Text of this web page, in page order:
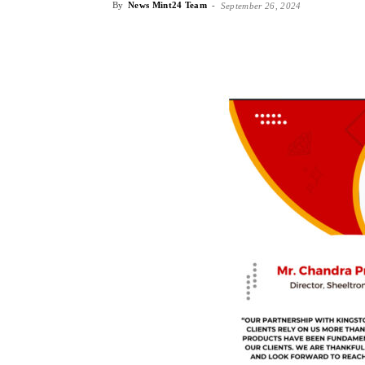
By News Mint24 Team - September 26, 2024